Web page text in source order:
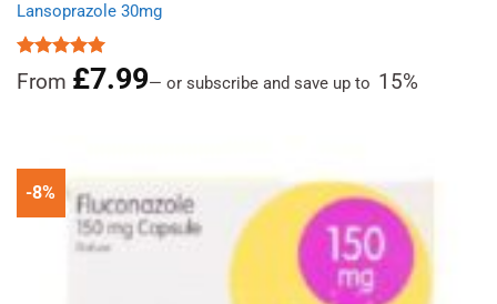
Lansoprazole 30mg
Rated
4.96
out of 5
From £7.99— or subscribe and save up to 15%
-8%